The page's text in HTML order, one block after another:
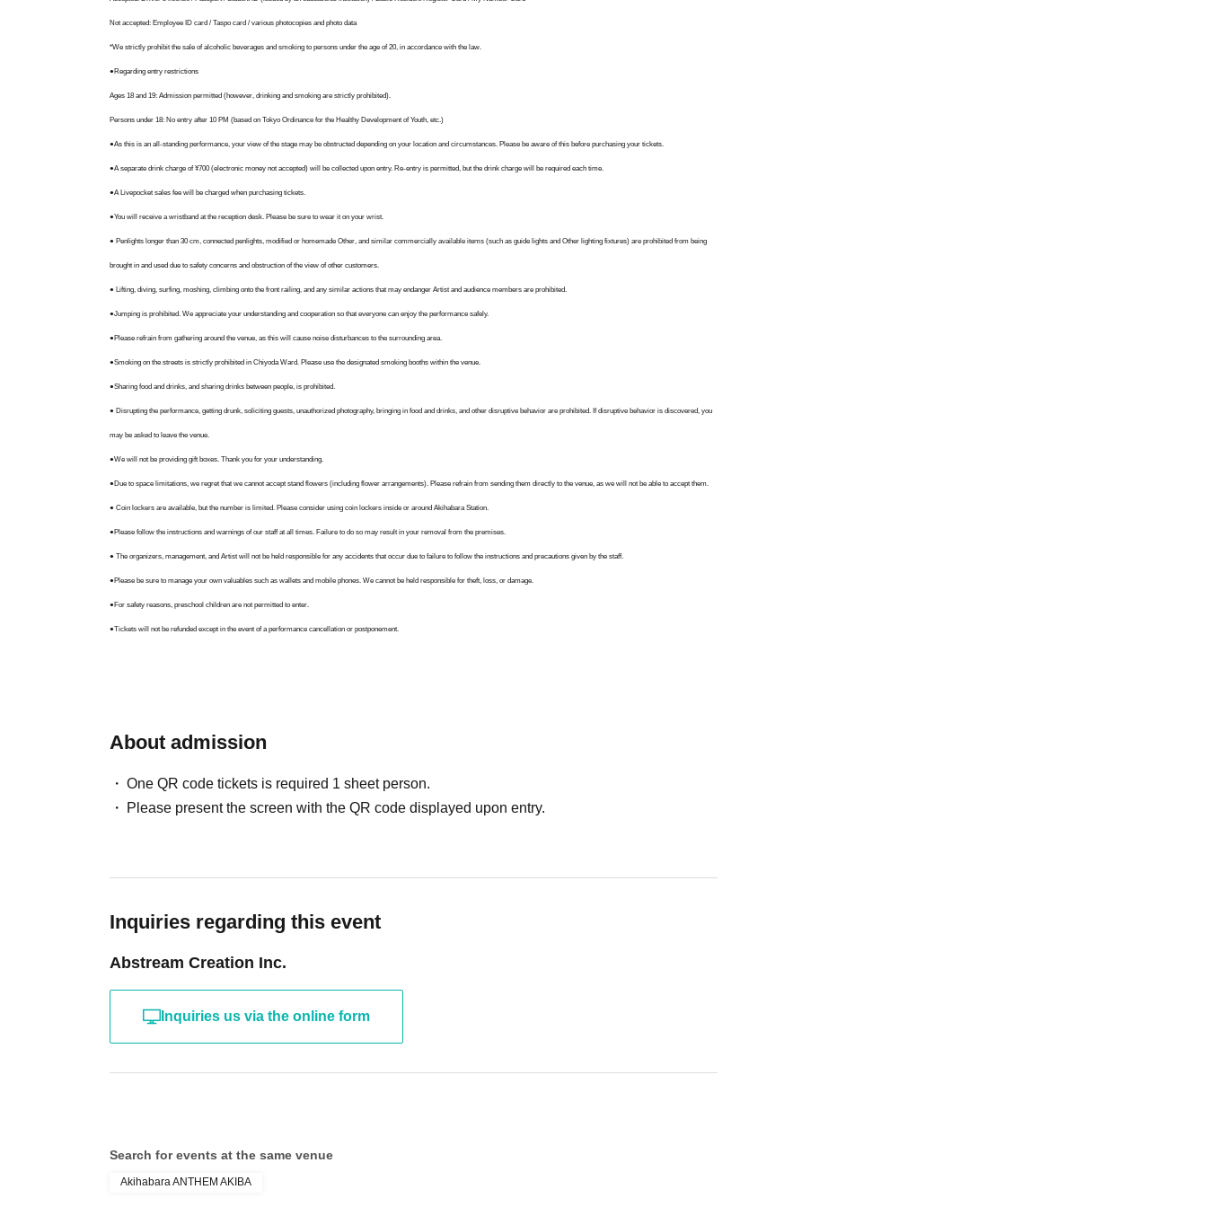
Not accepted: Employee ID card / Taspo card / various photocopies and photo data
*We strictly prohibit the sale of alcoholic beverages and smoking to persons under the age of 20, in accordance with the law.
●Regarding entry restrictions
Ages 18 and 19: Admission permitted (however, drinking and smoking are strictly prohibited).
Persons under 18: No entry after 10 PM (based on Tokyo Ordinance for the Healthy Development of Youth, etc.)
●As this is an all-standing performance, your view of the stage may be obstructed depending on your location and circumstances. Please be aware of this before purchasing your tickets.
●A separate drink charge of ¥700 (electronic money not accepted) will be collected upon entry. Re-entry is permitted, but the drink charge will be required each time.
●A Livepocket sales fee will be charged when purchasing tickets.
●You will receive a wristband at the reception desk. Please be sure to wear it on your wrist.
● Penlights longer than 30 cm, connected penlights, modified or homemade Other, and similar commercially available items (such as guide lights and Other lighting fixtures) are prohibited from being
brought in and used due to safety concerns and obstruction of the view of other customers.
● Lifting, diving, surfing, moshing, climbing onto the front railing, and any similar actions that may endanger Artist and audience members are prohibited.
●Jumping is prohibited. We appreciate your understanding and cooperation so that everyone can enjoy the performance safely.
●Please refrain from gathering around the venue, as this will cause noise disturbances to the surrounding area.
●Smoking on the streets is strictly prohibited in Chiyoda Ward. Please use the designated smoking booths within the venue.
●Sharing food and drinks, and sharing drinks between people, is prohibited.
● Disrupting the performance, getting drunk, soliciting guests, unauthorized photography, bringing in food and drinks, and other disruptive behavior are prohibited. If disruptive behavior is discovered, you
may be asked to leave the venue.
●We will not be providing gift boxes. Thank you for your understanding.
●Due to space limitations, we regret that we cannot accept stand flowers (including flower arrangements). Please refrain from sending them directly to the venue, as we will not be able to accept them.
● Coin lockers are available, but the number is limited. Please consider using coin lockers inside or around Akihabara Station.
●Please follow the instructions and warnings of our staff at all times. Failure to do so may result in your removal from the premises.
● The organizers, management, and Artist will not be held responsible for any accidents that occur due to failure to follow the instructions and precautions given by the staff.
●Please be sure to manage your own valuables such as wallets and mobile phones. We cannot be held responsible for theft, loss, or damage.
●For safety reasons, preschool children are not permitted to enter.
●Tickets will not be refunded except in the event of a performance cancellation or postponement.
About admission
One QR code tickets is required 1 sheet person.
Please present the screen with the QR code displayed upon entry.
Inquiries regarding this event
Abstream Creation Inc.
Inquiries us via the online form
Search for events at the same venue
Akihabara ANTHEM AKIBA